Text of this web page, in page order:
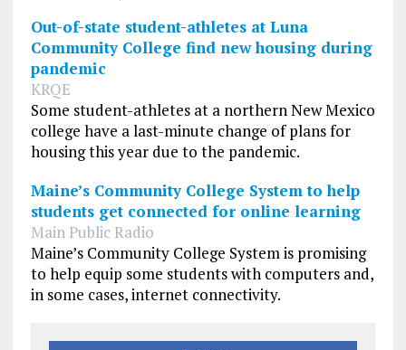
Out-of-state student-athletes at Luna
Community College find new housing during
pandemic
KRQE
Some student-athletes at a northern New Mexico
college have a last-minute change of plans for
housing this year due to the pandemic.
Maine’s Community College System to help
students get connected for online learning
Main Public Radio
Maine’s Community College System is promising
to help equip some students with computers and,
in some cases, internet connectivity.